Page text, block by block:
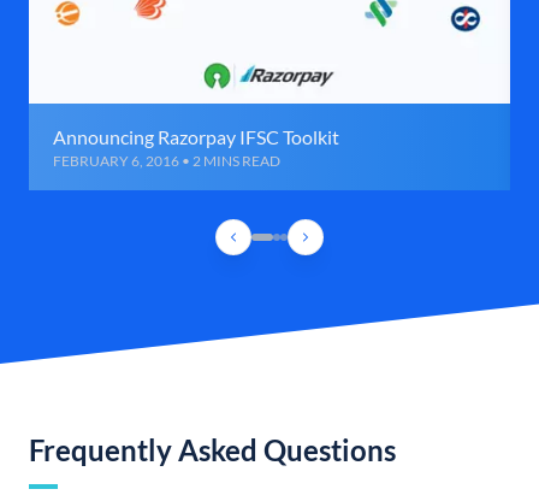
Announcing Razorpay IFSC Toolkit
FEBRUARY 6, 2016 • 2 MINS READ
Frequently Asked Questions